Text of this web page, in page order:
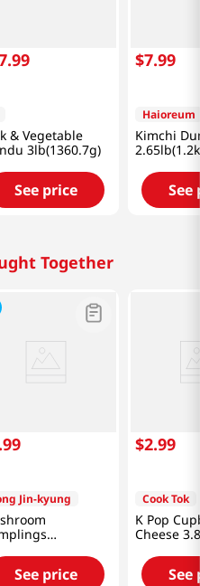
.99
& Vegetable
3lb(1360.7g)
See price
$7.99
Haioreum
Kimchi
See
Together
.99
Jin-kyung
See price
$2.99
Cook Tok
K Pop
Cheese
See